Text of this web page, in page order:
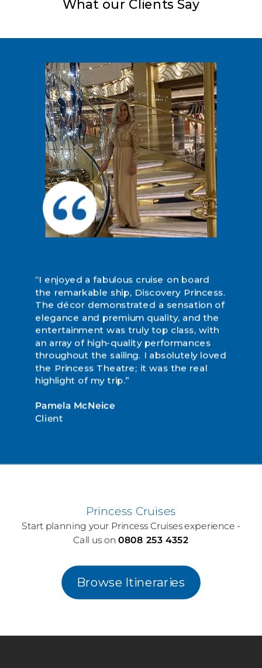
Princess Cruises
Start planning your Princess Cruises experience -
Call us on 0808 253 4352
Browse Itineraries
What our Clients Say
“I enjoyed a fabulous cruise on board
the remarkable ship, Discovery Princess.
The décor demonstrated a sensation of
elegance and premium quality, and the
entertainment was truly top class, with
an array of high-quality performances
throughout the sailing. I absolutely loved
the Princess Theatre; it was the real
highlight of my trip.”
Pamela McNeice
Client
“Discovery Princess is a sight to behold.
We were treated like queens from the
second we stepped on board to the
sad moment when we had to
disembark at the end of our journey.
The holiday of a lifetime... we have so
many wonderful memories to look back
on!”
Client
“This was our first sailing with Princess,
but it definitely will not be the last. It
was out of this world!”
Joanne Barraclough
Client